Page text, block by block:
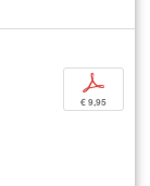
p
€ 9,95